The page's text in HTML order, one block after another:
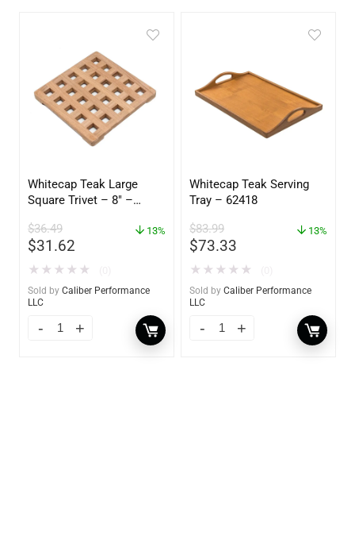
Whitecap Teak Large
Square Trivet – 8″ –
$36.49
$31.62
13%
★ ★ ★ ★ ★
Sold by Caliber Performance
LLC
Whitecap Teak Serving
Tray – 62418
$83.99
$73.33
13%
★ ★ ★ ★ ★
Sold by Caliber Performance
LLC